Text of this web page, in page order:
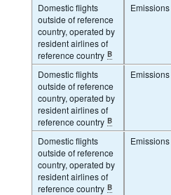
Domestic flights
outside of reference
country, operated by
resident airlines of
reference country B
Emissions
Domestic flights
outside of reference
country, operated by
resident airlines of
reference country B
Emissions
Domestic flights
outside of reference
country, operated by
resident airlines of
reference country B
Emissions